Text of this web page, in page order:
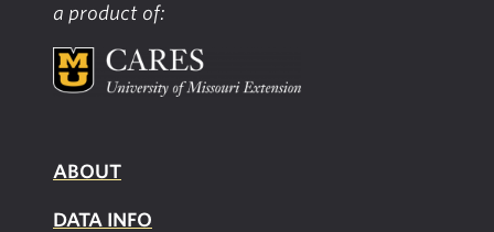
a product of:
ABOUT
DATA INFO